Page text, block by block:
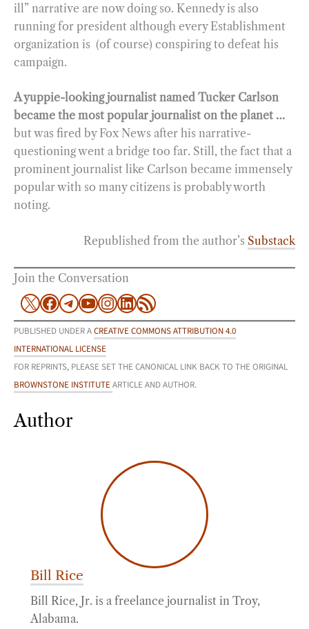
ill” narrative are now doing so. Kennedy is also
running for president although every Establishment
organization is (of course) conspiring to defeat his
campaign.
A yuppie-looking journalist named Tucker Carlson
became the most popular journalist on the planet …
but was fired by Fox News after his narrative-
questioning went a bridge too far. Still, the fact that a
prominent journalist like Carlson became immensely
popular with so many citizens is probably worth
noting.
Republished from the author’s Substack
Join the Conversation
X Facebook
Telegram
YouTube
Instagram
LinkedIn
RSS Feed
PUBLISHED UNDER ACREATIVE COMMONS ATTRIBUTION 4.0
INTERNATIONAL LICENSE
FOR REPRINTS, PLEASE SET THE CANONICAL LINK BACK TO THE ORIGINAL
BROWNSTONE INSTITUTEARTICLE AND AUTHOR.
Author
Bill Rice
Bill Rice, Jr. is a freelance journalist in Troy,
Alabama.